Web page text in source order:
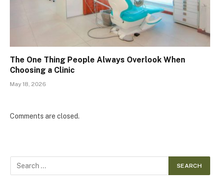
The One Thing People Always Overlook When
Choosing a Clinic
May 18, 2026
Comments are closed.